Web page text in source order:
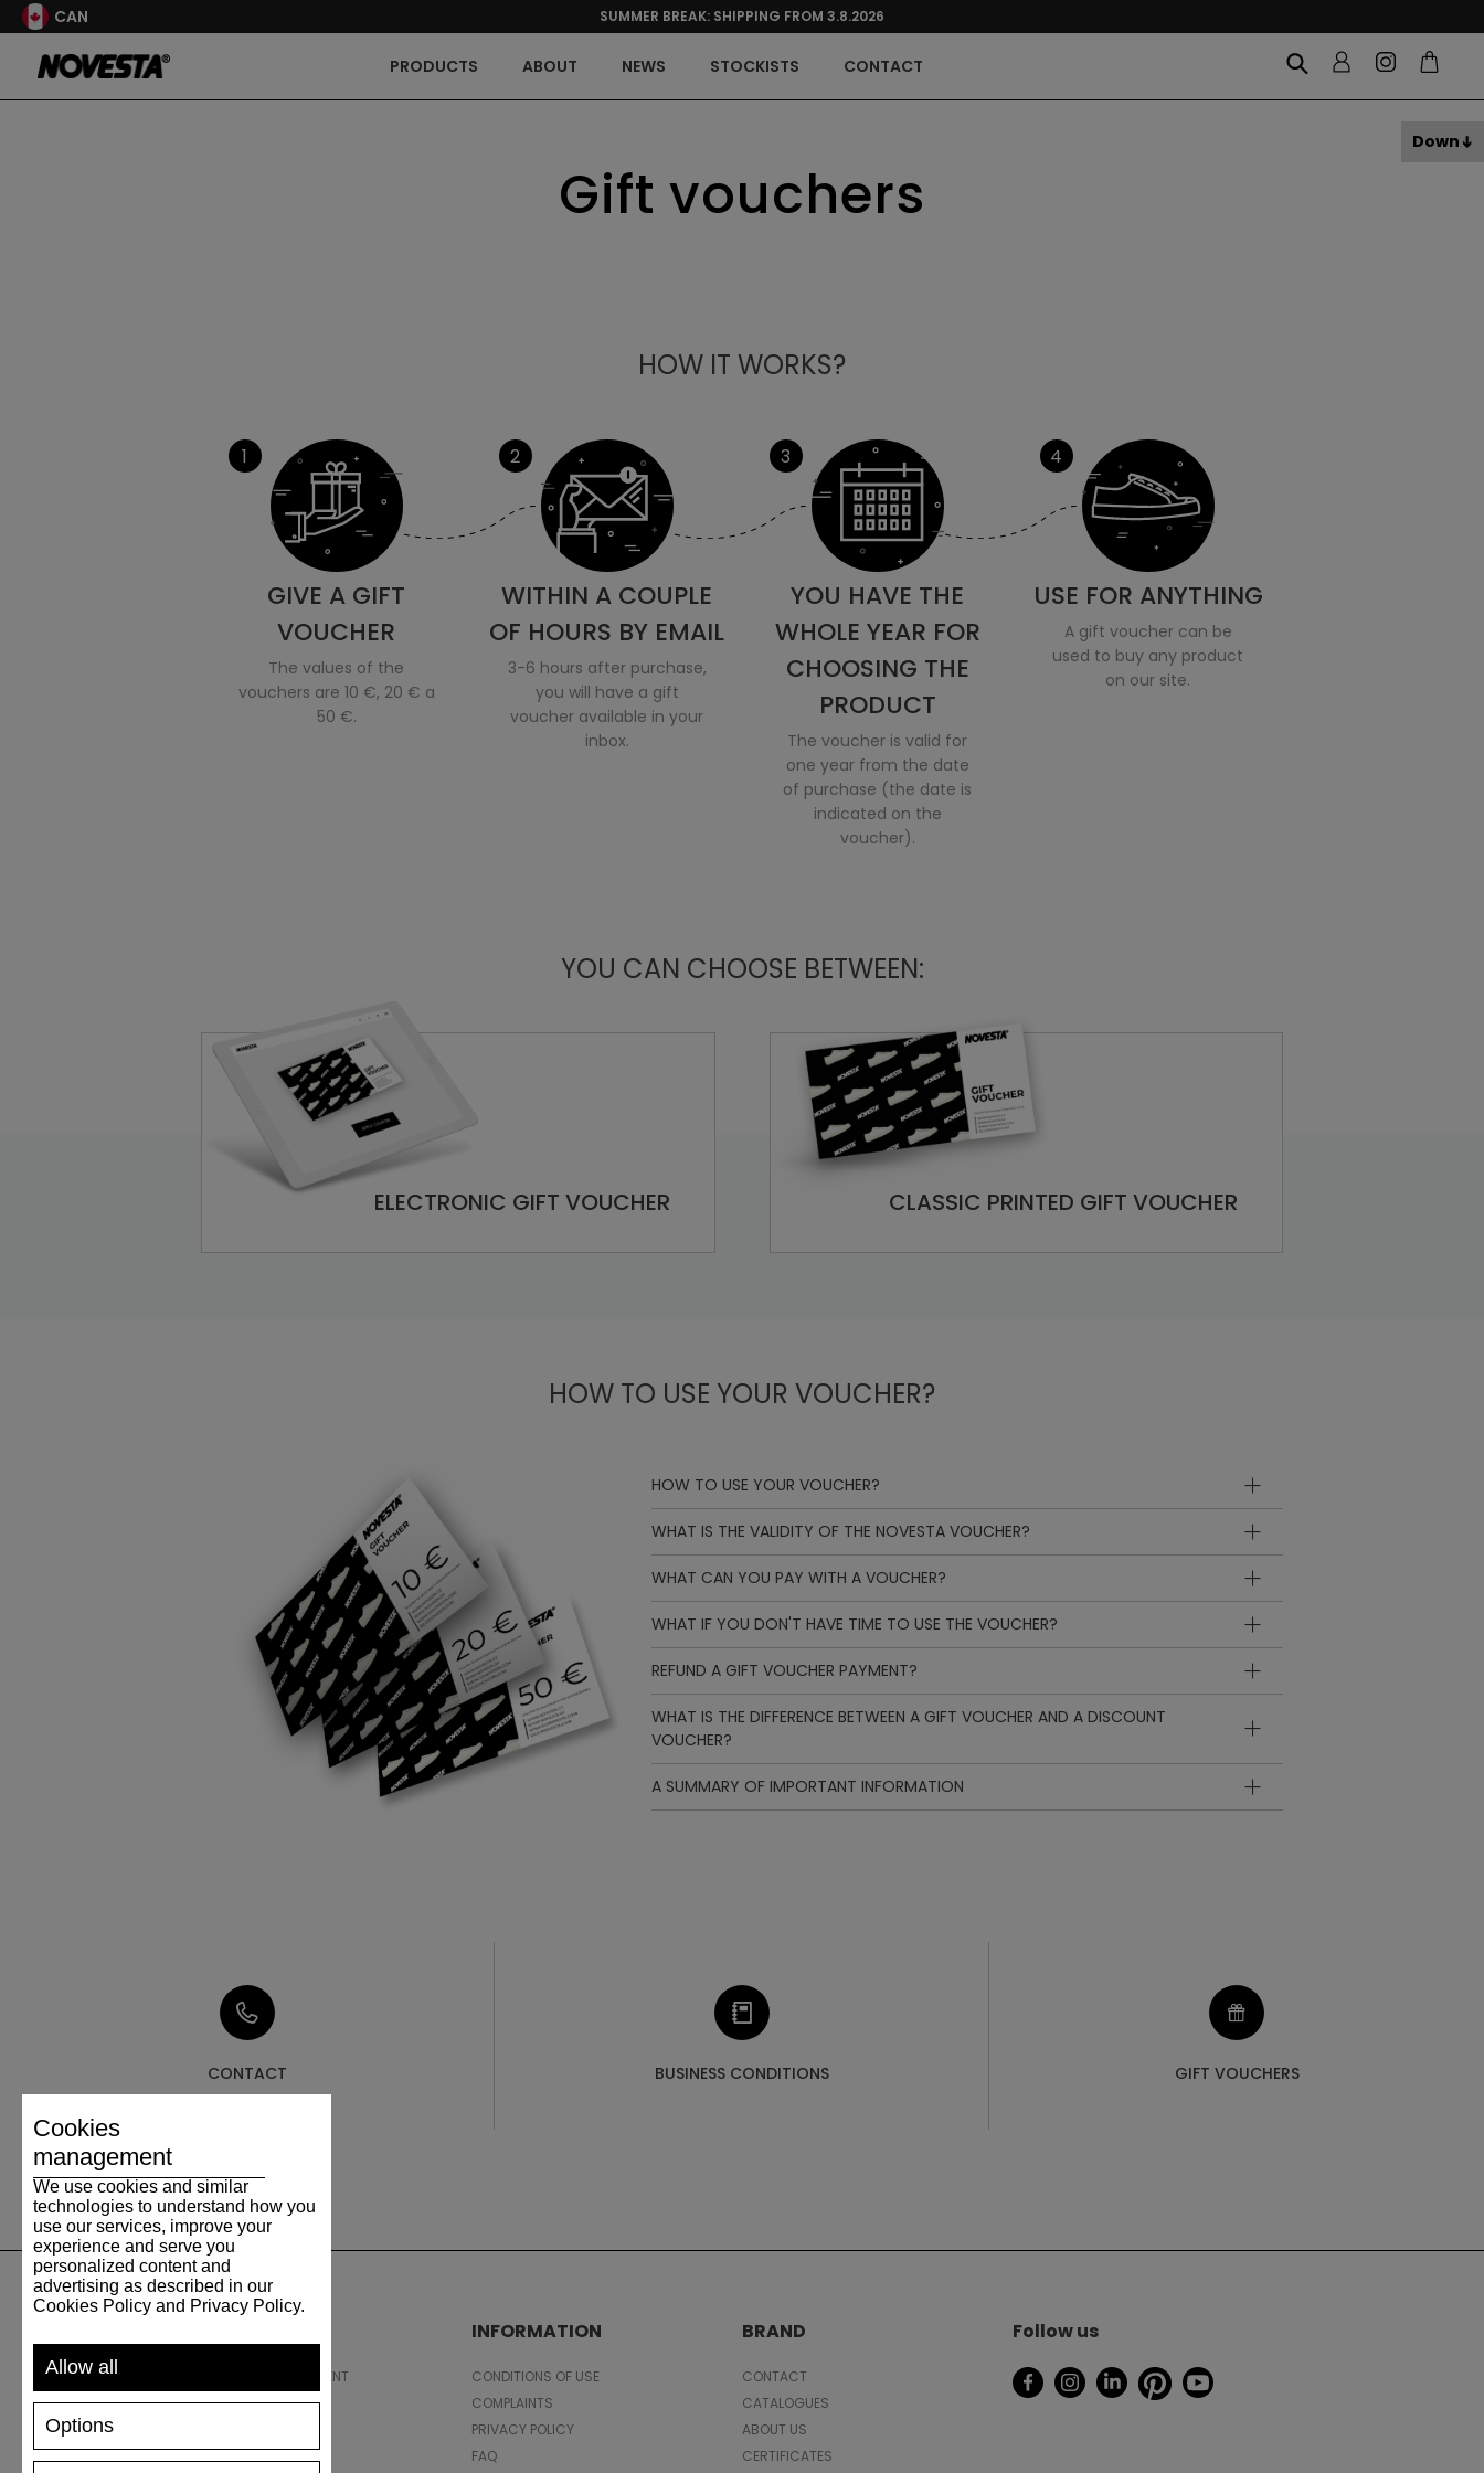
CAN SUMMER BREAK: SHIPPING FROM 3.8.2026
PRODUCTS ABOUT NEWS STOCKISTS CONTACT
Gift vouchers
HOW IT WORKS?
1
GIVE A GIFT
VOUCHER
The values of the
vouchers are 10 €, 20 € a
50 €.
2
WITHIN A COUPLE
OF HOURS BY EMAIL
3-6 hours after purchase,
you will have a gift
voucher available in your
inbox.
3
YOU HAVE THE
WHOLE YEAR FOR
CHOOSING THE
PRODUCT
The voucher is valid for
one year from the date
of purchase (the date is
indicated on the
voucher).
4
USE FOR ANYTHING
A gift voucher can be
used to buy any product
on our site.
YOU CAN CHOOSE BETWEEN:
ELECTRONIC GIFT VOUCHER CLASSIC PRINTED GIFT VOUCHER
HOW TO USE YOUR VOUCHER?
HOW TO USE YOUR VOUCHER?
WHAT IS THE VALIDITY OF THE NOVESTA VOUCHER?
WHAT CAN YOU PAY WITH A VOUCHER?
WHAT IF YOU DON'T HAVE TIME TO USE THE VOUCHER?
REFUND A GIFT VOUCHER PAYMENT?
WHAT IS THE DIFFERENCE BETWEEN A GIFT VOUCHER AND A DISCOUNT
VOUCHER?
A SUMMARY OF IMPORTANT INFORMATION
CONTACT BUSINESS CONDITIONS GIFT VOUCHERS
SHIPPING AND PAYMENT
RETURNS/REFUNDS
SHOES CARE
INFORMATION
CONDITIONS OF USE
COMPLAINTS
PRIVACY POLICY
FAQ
BRAND
CONTACT
CATALOGUES
ABOUT US
CERTIFICATES
Follow us
Cookies
management
We use cookies and similar
technologies to understand how you
use our services, improve your
experience and serve you
personalized content and
advertising as described in our
Cookies Policy and Privacy Policy.
Allow all
Options
Down